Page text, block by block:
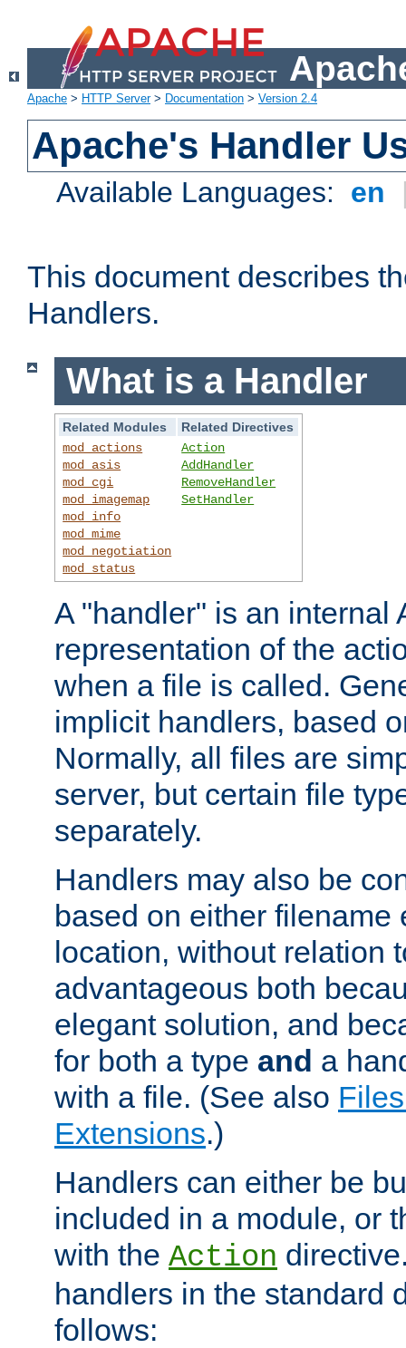
Apache > HTTP Server> Documentation > Version 2.4
Apache's Handler
Available Languages: en
This document describes
Handlers.
What is a Handler
Related Modules
Related Directives
mod_actions
mod_asis
mod_cgi
mod_imagemap
mod_info
mod_mime
mod_negotiation
mod_status
Action
AddHandler
RemoveHandler
SetHandler
A "handler" is an internal
representation of the
when a file is called.
implicit handlers, based
Normally, all files are
server, but certain file
separately.
Handlers may also be
based on either filename
location, without relation
advantageous both
elegant solution, and
for both a type and a
with a file. (See also
Extensions.)
Handlers can either be
included in a module, or
with the Action
handlers in the standard
follows: